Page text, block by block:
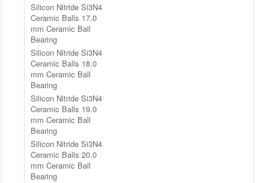
Silicon Nitride Si3N4
Ceramic Balls 17.0
mm Ceramic Ball
Bearing
Silicon Nitride Si3N4
Ceramic Balls 18.0
mm Ceramic Ball
Bearing
Silicon Nitride Si3N4
Ceramic Balls 19.0
mm Ceramic Ball
Bearing
Silicon Nitride Si3N4
Ceramic Balls 20.0
mm Ceramic Ball
Bearing